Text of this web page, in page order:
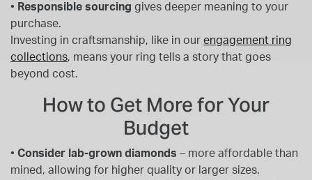
• Responsible sourcing gives deeper meaning to your
purchase.
Investing in craftsmanship, like in our engagement ring
collections, means your ring tells a story that goes
beyond cost.
How to Get More for Your
Budget
• Consider lab-grown diamonds – more affordable than
mined, allowing for higher quality or larger sizes.